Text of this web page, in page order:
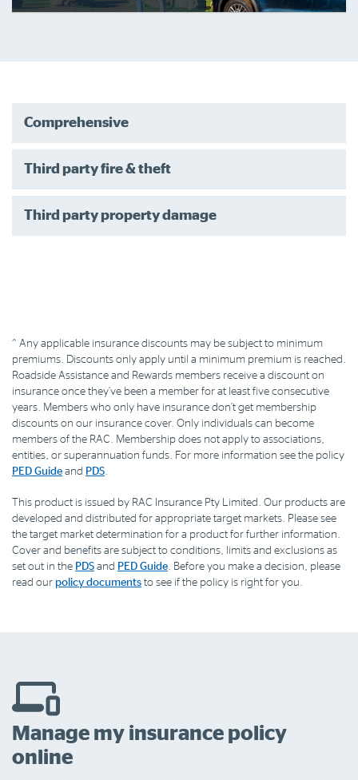
Comprehensive
Third party fire & theft
Third party property damage
^ Any applicable insurance discounts may be subject to minimum
premiums. Discounts only apply until a minimum premium is reached.
Roadside Assistance and Rewards members receive a discount on
insurance once they’ve been a member for at least five consecutive
years. Members who only have insurance don’t get membership
discounts on our insurance cover. Only individuals can become
members of the RAC. Membership does not apply to associations,
entities, or superannuation funds. For more information see the policy
PED Guide and PDS.
This product is issued by RAC Insurance Pty Limited. Our products are
developed and distributed for appropriate target markets. Please see
the target market determination for a product for further information.
Cover and benefits are subject to conditions, limits and exclusions as
set out in the PDS and PED Guide. Before you make a decision, please
read our policy documents to see if the policy is right for you.
Manage my insurance policy
online